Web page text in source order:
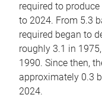
required to
to 2024. From 5.3
required began to
roughly 3.1 in
1990. Since then,
approximately 0.3
2024.